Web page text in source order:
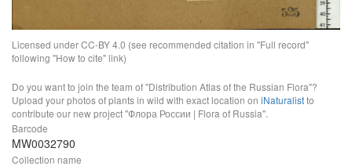
Licensed under CC-BY 4.0 (see recommended citation in "Full record"
following "How to cite" link)
Do you want to join the team of "Distribution Atlas of the Russian Flora"?
Upload your photos of plants in wild with exact location on iNaturalistto
contribute our new project "Флора России | Flora of Russia".
Barcode
MW0032790
Collection name